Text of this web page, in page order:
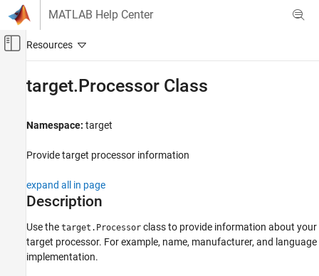
Skip to content
MATLAB Help Center
Off-Canvas Navigation Menu Toggle
MATLAB Coder
Configuring Build Process of Generated Code
target.Processor Class
Description
Properties
Examples
target.Processor Class
Namespace: target
Provide target processor information
expand all in page
Description
Use the target.Processor class to provide information about your
target processor. For example, name, manufacturer, and language
implementation.